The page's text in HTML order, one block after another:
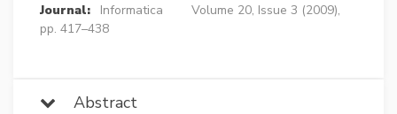
Journal:
Informatica
Volume 20, Issue 3 (2009),
pp. 417–438
Abstract